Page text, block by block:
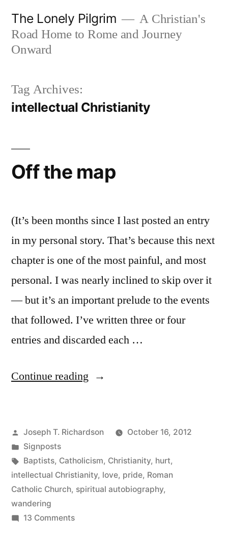
content
The Lonely Pilgrim
A Christian's
Road Home to Rome and Journey
Onward
Tag Archives:
intellectual Christianity
Off the map
(It’s been months since I last posted an entry
in my personal story. That’s because this next
chapter is one of the most painful, and most
personal. I was nearly inclined to skip over it
— but it’s an important prelude to the events
that followed. I’ve written three or four
entries and discarded each …
Continue reading “Off
Posted
by
Joseph T. Richardson
October 16, 2012
Posted
in
Signposts
Tags:
Baptists, Catholicism, Christianity, hurt,
intellectual Christianity, love, pride, Roman
Catholic Church, spiritual autobiography,
wandering
13 Commentson